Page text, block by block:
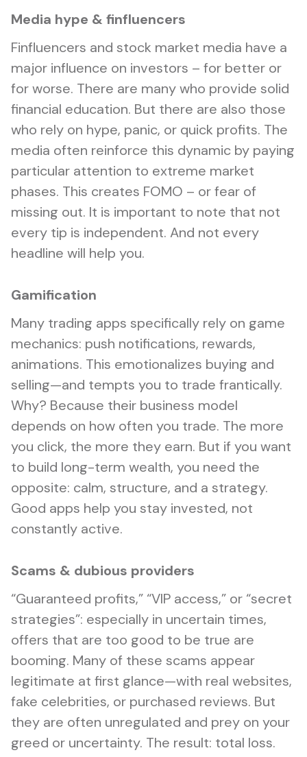
Media hype & finfluencers
Finfluencers and stock market media have a
major influence on investors – for better or
for worse. There are many who provide solid
financial education. But there are also those
who rely on hype, panic, or quick profits. The
media often reinforce this dynamic by paying
particular attention to extreme market
phases. This creates FOMO – or fear of
missing out. It is important to note that not
every tip is independent. And not every
headline will help you.
Gamification
Many trading apps specifically rely on game
mechanics: push notifications, rewards,
animations. This emotionalizes buying and
selling—and tempts you to trade frantically.
Why? Because their business model
depends on how often you trade. The more
you click, the more they earn. But if you want
to build long-term wealth, you need the
opposite: calm, structure, and a strategy.
Good apps help you stay invested, not
constantly active.
Scams & dubious providers
“Guaranteed profits,” “VIP access,” or “secret
strategies”: especially in uncertain times,
offers that are too good to be true are
booming. Many of these scams appear
legitimate at first glance—with real websites,
fake celebrities, or purchased reviews. But
they are often unregulated and prey on your
greed or uncertainty. The result: total loss.